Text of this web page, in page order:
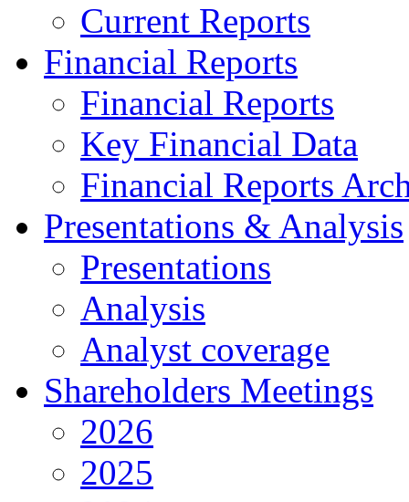
Current Reports
Financial Reports
Financial Reports
Key Financial Data
Financial Reports
Presentations & Analysis
Presentations
Analysis
Analyst coverage
Shareholders Meetings
2026
2025